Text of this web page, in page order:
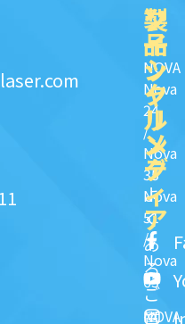
製
品
NOVA
Nova
24
/
Nova
35
Nova
51
/
Nova
63
NOVA
ク
イ
ッ
ク
リ
ン
ク
よ
く
あ
る
ご
質
ソ
一
シ
ャ
ル
メ
デ
ィ
ア